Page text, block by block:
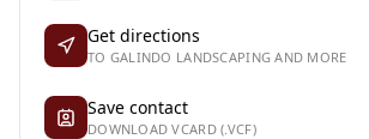
Get directions
TO GALINDO LANDSCAPING AND MORE
Save contact
DOWNLOAD VCARD (.VCF)